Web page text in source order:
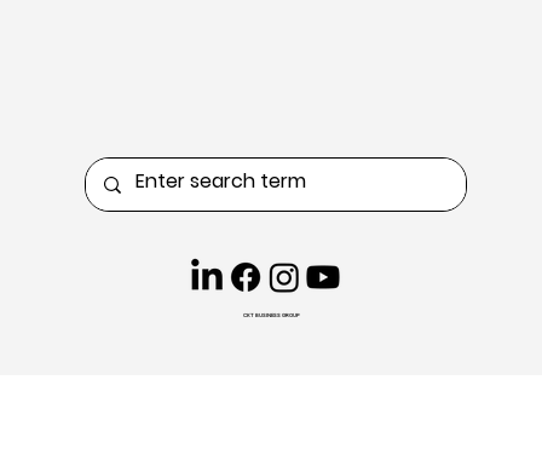
CKT BUSINESS GROUP